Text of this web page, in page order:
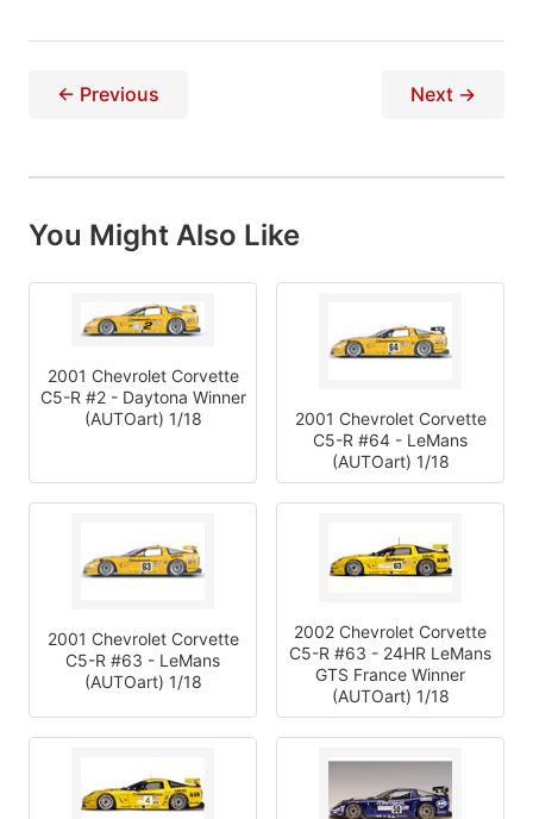
← Previous Next →
You Might Also Like
2001 Chevrolet Corvette
C5-R #2 - Daytona Winner
(AUTOart) 1/18
2001 Chevrolet Corvette
C5-R #64 - LeMans
(AUTOart) 1/18
2001 Chevrolet Corvette
C5-R #63 - LeMans
(AUTOart) 1/18
2002 Chevrolet Corvette
C5-R #63 - 24HR LeMans
GTS France Winner
(AUTOart) 1/18